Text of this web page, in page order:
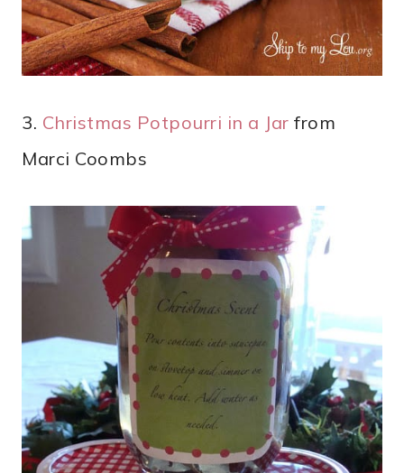
3. Christmas Potpourri in a Jar from
Marci Coombs